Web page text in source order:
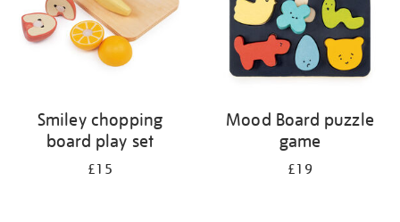
Smiley chopping
board play set
£15
Mood Board puzzle
game
£19